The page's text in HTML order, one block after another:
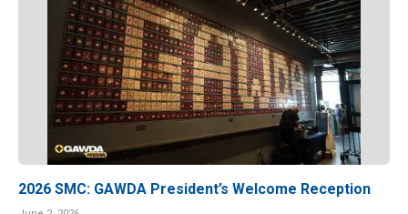
2026 SMC: GAWDA President’s Welcome Reception